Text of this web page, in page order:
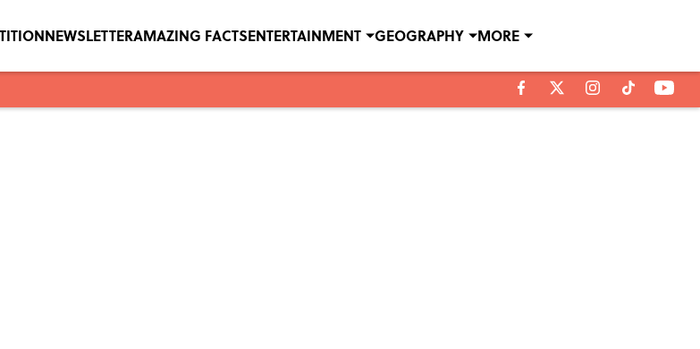
NEWSLETTERAMAZING FACTSENTERTAINMENT GEOGRAPHY MORE